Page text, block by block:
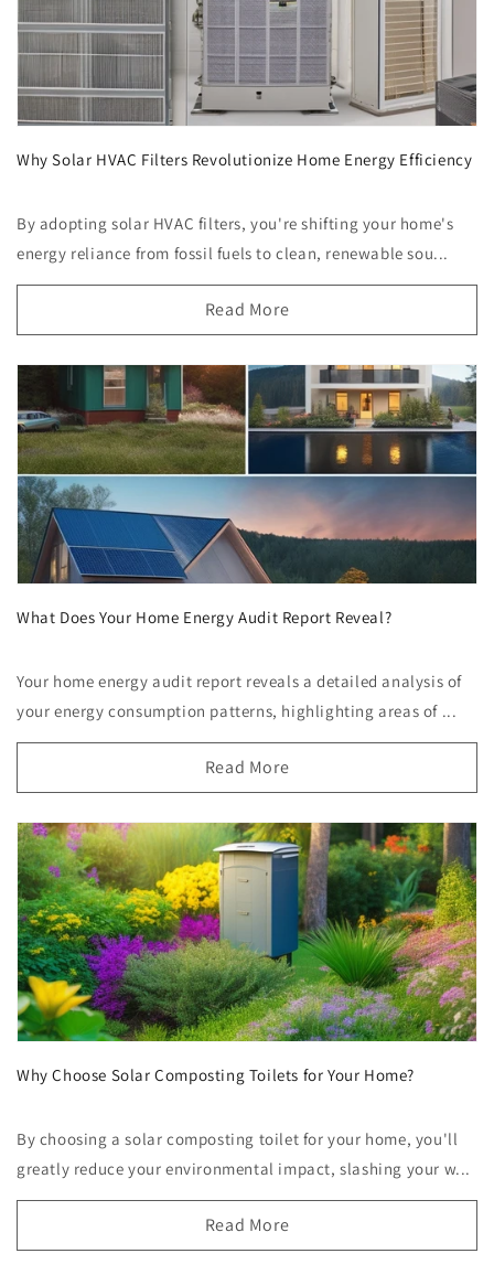
Why Solar HVAC Filters Revolutionize Home Energy Efficiency
By adopting solar HVAC filters, you're shifting your home's
energy reliance from fossil fuels to clean, renewable sou...
Read More
What Does Your Home Energy Audit Report Reveal?
Your home energy audit report reveals a detailed analysis of
your energy consumption patterns, highlighting areas of ...
Read More
Why Choose Solar Composting Toilets for Your Home?
By choosing a solar composting toilet for your home, you'll
greatly reduce your environmental impact, slashing your w...
Read More